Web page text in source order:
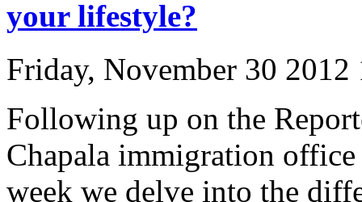
your lifestyle?
Friday, November 30
Following up on the
Chapala immigration
week we delve into the